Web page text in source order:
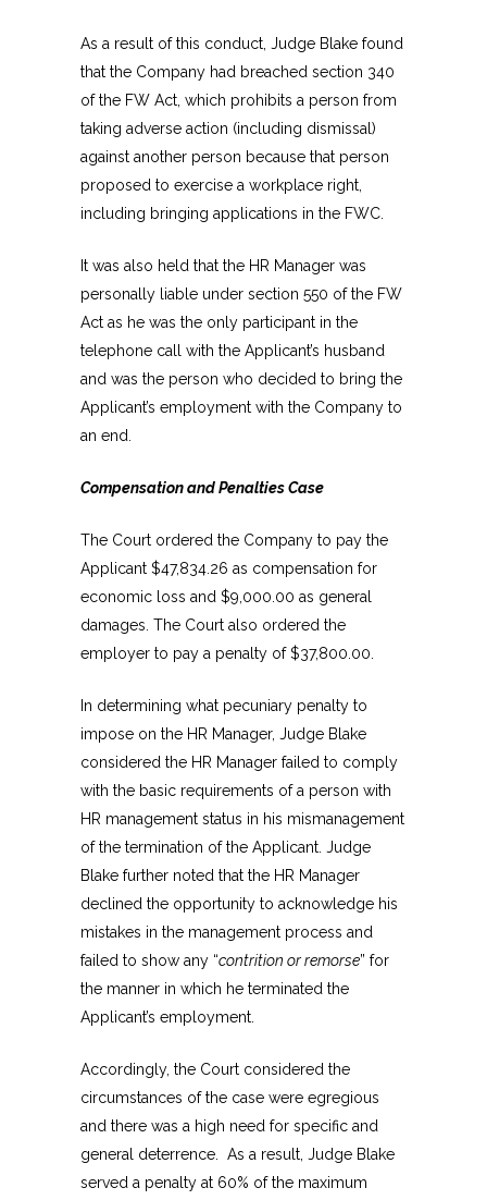
As a result of this conduct, Judge Blake found
that the Company had breached section 340
of the FW Act, which prohibits a person from
taking adverse action (including dismissal)
against another person because that person
proposed to exercise a workplace right,
including bringing applications in the FWC.
It was also held that the HR Manager was
personally liable under section 550 of the FW
Act as he was the only participant in the
telephone call with the Applicant’s husband
and was the person who decided to bring the
Applicant’s employment with the Company to
an end.
Compensation and Penalties Case
The Court ordered the Company to pay the
Applicant $47,834.26 as compensation for
economic loss and $9,000.00 as general
damages. The Court also ordered the
employer to pay a penalty of $37,800.00.
In determining what pecuniary penalty to
impose on the HR Manager, Judge Blake
considered the HR Manager failed to comply
with the basic requirements of a person with
HR management status in his mismanagement
of the termination of the Applicant. Judge
Blake further noted that the HR Manager
declined the opportunity to acknowledge his
mistakes in the management process and
failed to show any “contrition or remorse” for
the manner in which he terminated the
Applicant’s employment.
Accordingly, the Court considered the
circumstances of the case were egregious
and there was a high need for specific and
general deterrence. As a result, Judge Blake
served a penalty at 60% of the maximum